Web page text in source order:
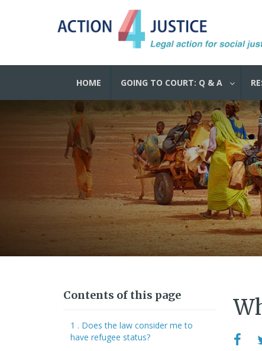
HOME GOING TO COURT: Q & A
Contents of this page
1 . Does the law consider me to
have refugee status?